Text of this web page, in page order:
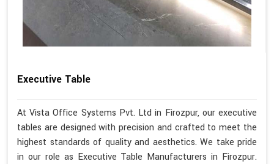
Executive Table
At Vista Office Systems Pvt. Ltd in Firozpur, our executive
tables are designed with precision and crafted to meet the
highest standards of quality and aesthetics. We take pride
in our role as Executive Table Manufacturers in Firozpur.